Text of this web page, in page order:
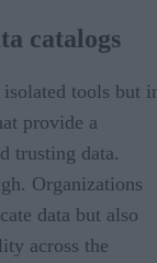
catalogs
tools but
provide a
trusting data.
Organizations
data but also
across the